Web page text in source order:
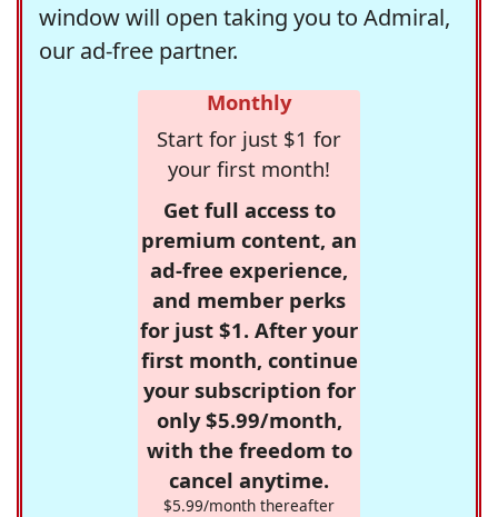
window will open taking you to Admiral,
our ad-free partner.
Monthly
Start for just $1 for
your first month!
Get full access to
premium content, an
ad-free experience,
and member perks
for just $1. After your
first month, continue
your subscription for
only $5.99/month,
with the freedom to
cancel anytime.
$5.99/month thereafter